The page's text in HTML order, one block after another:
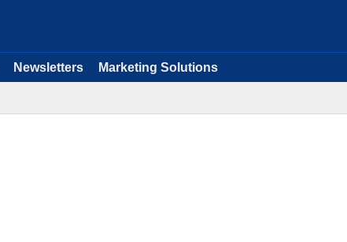
Newsletters Marketing Solutions